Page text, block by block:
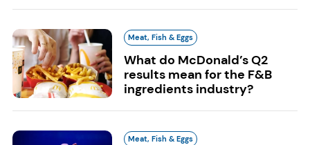
Meat, Fish & Eggs
What do McDonald’s Q2
results mean for the F&B
ingredients industry?
Meat, Fish & Eggs